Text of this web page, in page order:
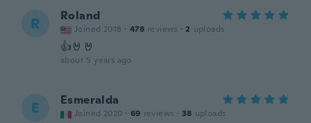
R Roland
Joined 2018 · 478 reviews · 2 uploads
👍🤘🤘
about 5 years ago
E Esmeralda
Joined 2020 · 69 reviews · 38 uploads